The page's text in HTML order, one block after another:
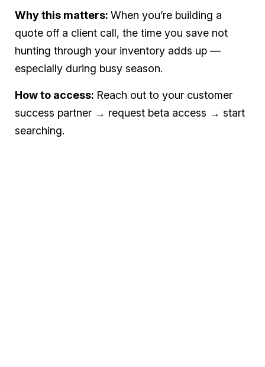
Why this matters: When you’re building a
quote off a client call, the time you save not
hunting through your inventory adds up —
especially during busy season.
How to access: Reach out to your customer
success partner → request beta access → start
searching.